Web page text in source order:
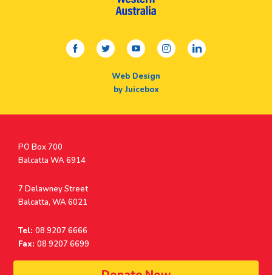
facebooktwitteryoutubeinstagramlinkedin
Web Design
by Juicebox
Postal
Address
PO Box 700
Balcatta WA 6914
Address
7 Delawney Street
Balcatta, WA 6021
Tel: 08 9207 6666
Fax: 08 9207 6699